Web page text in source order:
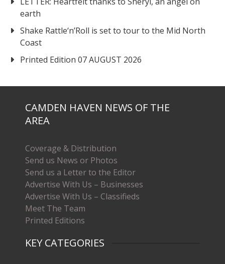
earth
Shake Rattle‘n’Roll is set to tour to the Mid North
Coast
Printed Edition 07 AUGUST 2026
CAMDEN HAVEN NEWS OF THE
AREA
Coverage & Distribution
Send us News or Photos
Send us a Letter to the Editor
Advertise With Us – Businesses
Advertise With Us – Classifieds
Meet The Team
Printed Editions
KEY CATEGORIES